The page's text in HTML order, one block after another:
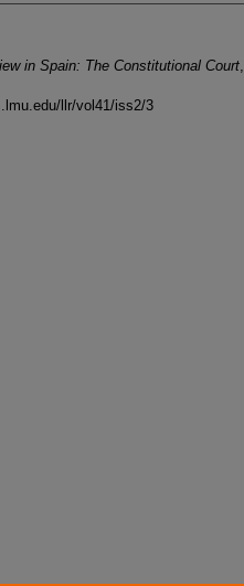
in Spain: The Constitutional Court
llr/vol41/iss2/3